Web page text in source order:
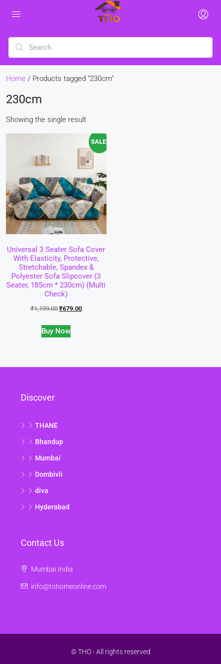
Home / Products tagged “230cm”
230cm
Showing the single result
SALE!
Universal 3 Seater Sofa Cover
With Elasticity, Protective,
Stretchable, Spandex &
Polyester Sofa Slipcover (3
Seater, 185cm * 230cm) (Multi
Check)
₹1,199.00 ₹679.00
Buy Now
Discover
THANE
Bhandup
Mumbai
Dombivli
diva
Hyderabad
Contact Us
Mumbai India
info@tohomeonline.com
© THO - All rights reserved